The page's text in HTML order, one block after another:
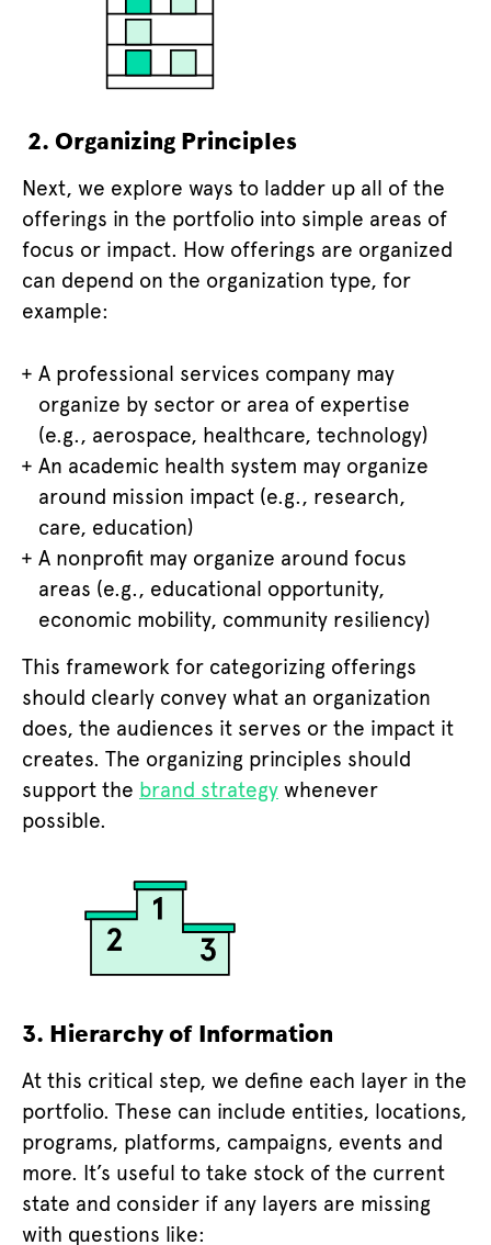
2. Organizing Principles
Next, we explore ways to ladder up all of the
offerings in the portfolio into simple areas of
focus or impact. How offerings are organized
can depend on the organization type, for
example:
A professional services company may
organize by sector or area of expertise
(e.g., aerospace, healthcare, technology)
An academic health system may organize
around mission impact (e.g., research,
care, education)
A nonprofit may organize around focus
areas (e.g., educational opportunity,
economic mobility, community resiliency)
This framework for categorizing offerings
should clearly convey what an organization
does, the audiences it serves or the impact it
creates. The organizing principles should
support the brand strategy whenever
possible.
3. Hierarchy of Information
At this critical step, we define each layer in the
portfolio. These can include entities, locations,
programs, platforms, campaigns, events and
more. It’s useful to take stock of the current
state and consider if any layers are missing
with questions like: